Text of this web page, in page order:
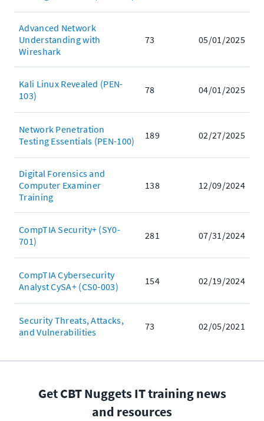
Advanced Network
Understanding with
Wireshark
73 05/01/2025
Kali Linux Revealed (PEN-
103)
78 04/01/2025
Network Penetration
Testing Essentials (PEN-100)
189 02/27/2025
Digital Forensics and
Computer Examiner
Training
138 12/09/2024
CompTIA Security+ (SY0-
701)
281 07/31/2024
CompTIA Cybersecurity
Analyst CySA+ (CS0-003)
154 02/19/2024
Security Threats, Attacks,
and Vulnerabilities
73 02/05/2021
Get CBT Nuggets IT training news
and resources